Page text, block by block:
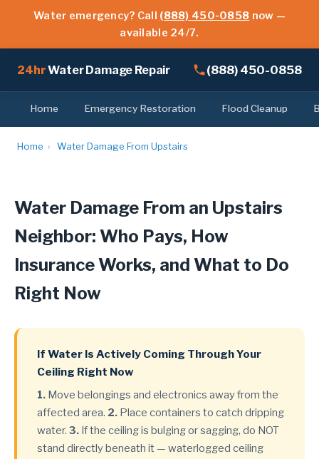
Water emergency? Call (888) 450-0858 now —
available 24/7.
24hrWater Damage Repair (888) 450-0858
Home Emergency Restoration Flood Cleanup
Home › Water Damage From Upstairs
Water Damage From an Upstairs
Neighbor: Who Pays, How
Insurance Works, and What to Do
Right Now
If Water Is Actively Coming Through Your
Ceiling Right Now
1. Move belongings and electronics away from the
affected area. 2. Place containers to catch dripping
water. 3. If the ceiling is bulging or sagging, do NOT
stand directly beneath it — waterlogged ceiling